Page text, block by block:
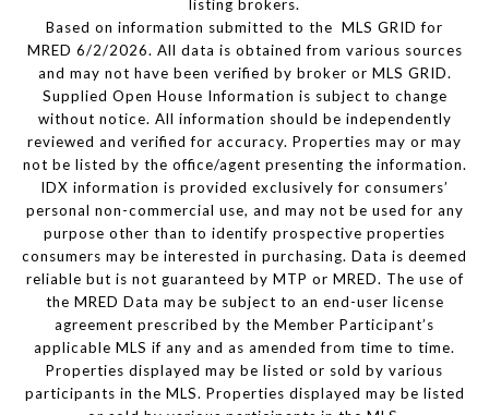
listing brokers.
Based on information submitted to the MLS GRID for
MRED 6/2/2026. All data is obtained from various sources
and may not have been verified by broker or MLS GRID.
Supplied Open House Information is subject to change
without notice. All information should be independently
reviewed and verified for accuracy. Properties may or may
not be listed by the office/agent presenting the information.
IDX information is provided exclusively for consumers’
personal non-commercial use, and may not be used for any
purpose other than to identify prospective properties
consumers may be interested in purchasing. Data is deemed
reliable but is not guaranteed by MTP or MRED. The use of
the MRED Data may be subject to an end-user license
agreement prescribed by the Member Participant’s
applicable MLS if any and as amended from time to time.
Properties displayed may be listed or sold by various
participants in the MLS. Properties displayed may be listed